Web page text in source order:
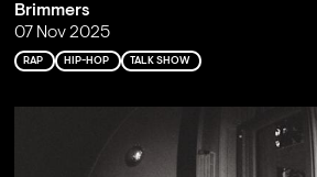
Brimmers
07 Nov 2025
RAP HIP-HOP TALK SHOW